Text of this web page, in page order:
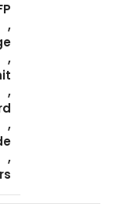
,
,
,
,
,